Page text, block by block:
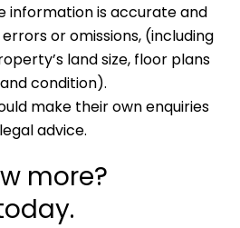
information is accurate and
or omissions, (including
land size, floor plans
condition).
make their own enquiries
advice.
more?